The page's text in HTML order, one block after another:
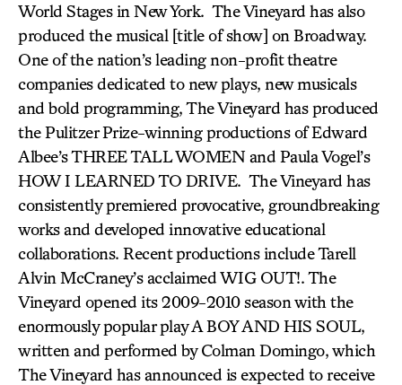
World Stages in New York. The Vineyard has also
produced the musical [title of show] on Broadway.
One of the nation’s leading non-profit theatre
companies dedicated to new plays, new musicals
and bold programming, The Vineyard has produced
the Pulitzer Prize-winning productions of Edward
Albee’s THREE TALL WOMEN and Paula Vogel’s
HOW I LEARNED TO DRIVE. The Vineyard has
consistently premiered provocative, groundbreaking
works and developed innovative educational
collaborations. Recent productions include Tarell
Alvin McCraney’s acclaimed WIG OUT!. The
Vineyard opened its 2009-2010 season with the
enormously popular play A BOY AND HIS SOUL,
written and performed by Colman Domingo, which
The Vineyard has announced is expected to receive